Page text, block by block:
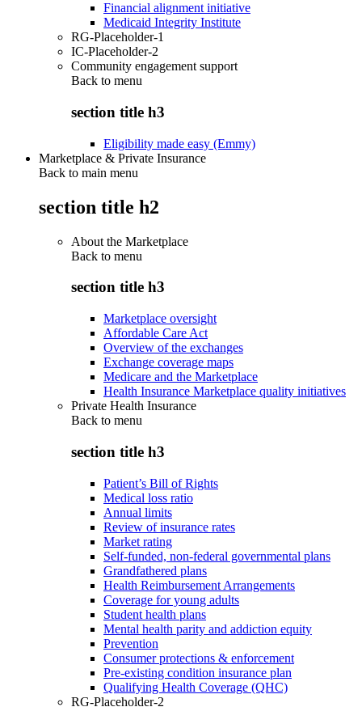
Financial alignment initiative
Medicaid Integrity Institute
RG-Placeholder-1
IC-Placeholder-2
Community engagement support
Back to menu
section title h3
Eligibility made easy (Emmy)
Marketplace & Private Insurance
Back to main menu
section title h2
About the Marketplace
Back to menu
section title h3
Marketplace oversight
Affordable Care Act
Overview of the exchanges
Exchange coverage maps
Medicare and the Marketplace
Health Insurance Marketplace quality initiatives
Private Health Insurance
Back to menu
section title h3
Patient’s Bill of Rights
Medical loss ratio
Annual limits
Review of insurance rates
Market rating
Self-funded, non-federal governmental plans
Grandfathered plans
Health Reimbursement Arrangements
Coverage for young adults
Student health plans
Mental health parity and addiction equity
Prevention
Consumer protections & enforcement
Pre-existing condition insurance plan
Qualifying Health Coverage (QHC)
RG-Placeholder-2